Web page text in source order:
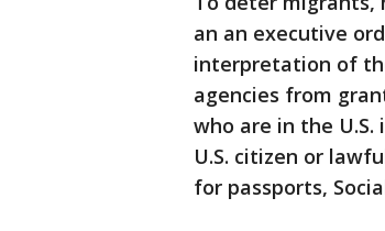
an an executive
interpretation of
agencies from
who are in the
U.S. citizen or
for passports,